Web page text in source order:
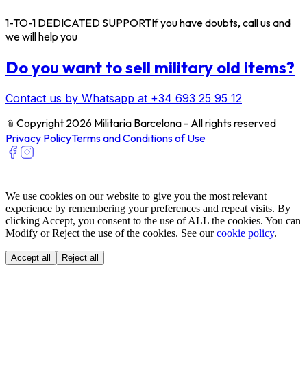
1-TO-1 DEDICATED SUPPORTIf you have doubts, call us and
we will help you
Do you want to sell military old items?
Contact us by Whatsapp at +34 693 25 95 12
﹫ Copyright 2026 Militaria Barcelona - All rights reserved
Privacy PolicyTerms and Conditions of Use
We use cookies on our website to give you the most relevant
experience by remembering your preferences and repeat visits. By
clicking Accept, you consent to the use of ALL the cookies. You can
Modify or Reject the use of the cookies. See ourcookie policy.
Accept all Reject all